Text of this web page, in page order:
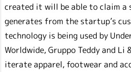
created it will be able to claim a
generates from the startup’s
technology is being used by
Worldwide, Gruppo Teddy and Li
iterate apparel, footwear and